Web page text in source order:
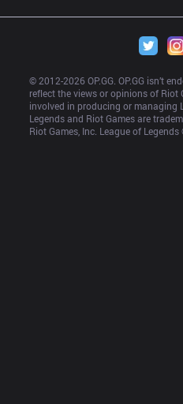
© 2012-2026 OP.GG. OP.GG isn’t
reflect the views or opinions of Riot
involved in producing or managing
Legends and Riot Games are
Riot Games, Inc. League of Legends